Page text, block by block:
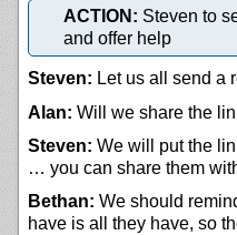
ACTION: Steven to
and offer help
Steven: Let us all send a
Alan: Will we share the
Steven: We will put the
… you can share them
Bethan: We should
have is all they have, so